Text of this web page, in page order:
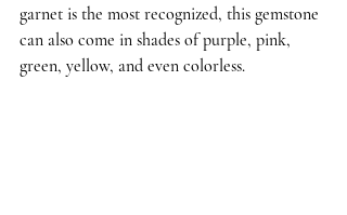
garnet is the most recognized, this gemstone
can also come in shades of purple, pink,
green, yellow, and even colorless.